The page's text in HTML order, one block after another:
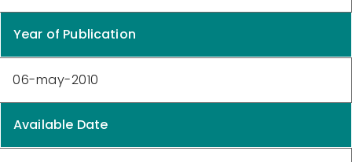
Year of Publication
06-may-2010
Available Date